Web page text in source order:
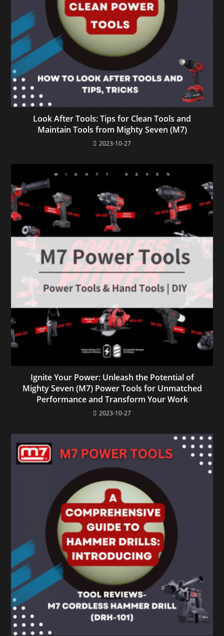
Look After Tools: Tips for Clean Tools and
Maintain Tools from Mighty Seven (M7)
2023-10-27
Ignite Your Power: Unleash the Potential of
Mighty Seven (M7) Power Tools for Unmatched
Performance and Transform Your Work
2023-10-27